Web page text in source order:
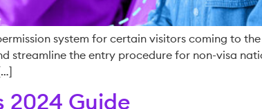
system for certain visitors coming to
streamline the entry procedure for non-visa
2024 Guide